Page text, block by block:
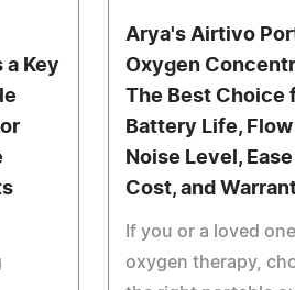
a Key
Arya's Airtivo
Oxygen
The Best Choice
Battery Life, Flow
Noise Level,
Cost, and
If you or a loved
oxygen therapy,